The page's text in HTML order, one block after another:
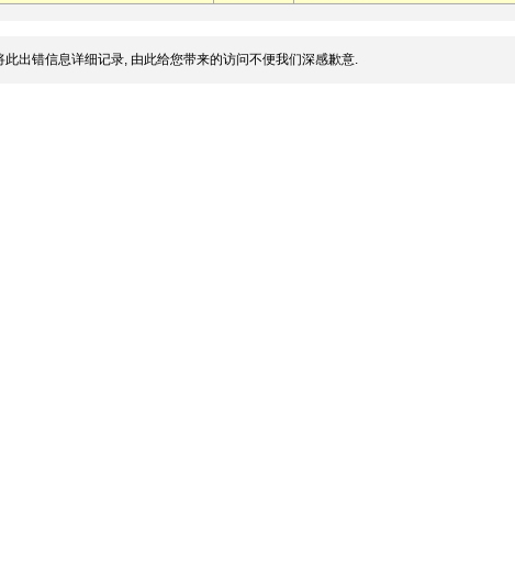
出错信息详细记录, 由此给您带来的访问不便我们深感歉意.